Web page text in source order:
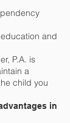
and
P.A. is
a
child you
in